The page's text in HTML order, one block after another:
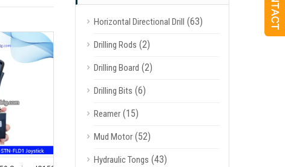
Horizontal Directional Drill (63)
Drilling Rods (2)
Drilling Board (2)
Drilling Bits (6)
Reamer(15)
Mud Motor(52)
Hydraulic Tongs (43)